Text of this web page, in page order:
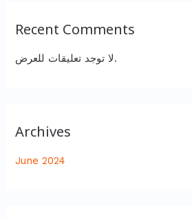
Recent Comments
لا توجد تعليقات للعرض.
Archives
June 2024